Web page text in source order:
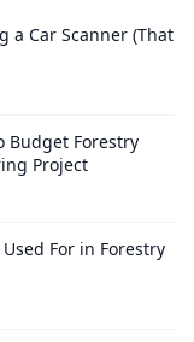
a Car Scanner (That
Budget Forestry
Project
For in Forestry